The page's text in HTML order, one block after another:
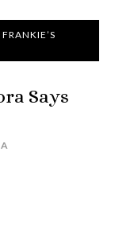
FRANKIE’S
Says